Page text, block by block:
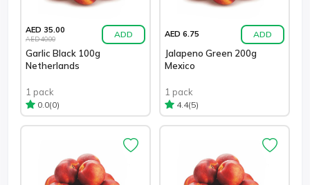
AED 35.00
AED 40.00 ADD
Garlic Black 100g
Netherlands
1 pack
0.0(0)
AED 6.75 ADD
Jalapeno Green 200g
Mexico
1 pack
4.4(5)